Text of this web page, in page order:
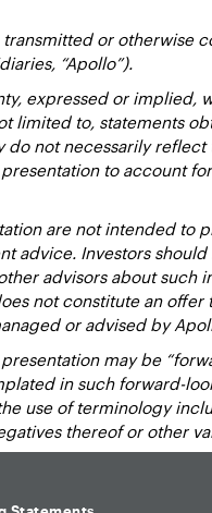
or otherwise
“Apollo”).
expressed or implied,
limited to, statements
do not necessarily
to account
are not intended to
advice. Investors
advisors about
not constitute an
or advised by
may be
in such forward-
of terminology
thereof or other